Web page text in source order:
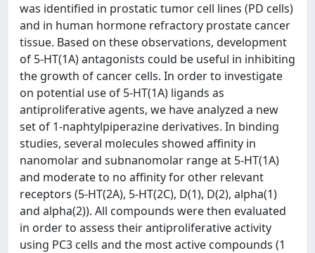
was identified in prostatic tumor cell lines (PD cells)
and in human hormone refractory prostate cancer
tissue. Based on these observations, development
of 5-HT(1A) antagonists could be useful in inhibiting
the growth of cancer cells. In order to investigate
on potential use of 5-HT(1A) ligands as
antiproliferative agents, we have analyzed a new
set of 1-naphtylpiperazine derivatives. In binding
studies, several molecules showed affinity in
nanomolar and subnanomolar range at 5-HT(1A)
and moderate to no affinity for other relevant
receptors (5-HT(2A), 5-HT(2C), D(1), D(2), alpha(1)
and alpha(2)). All compounds were then evaluated
in order to assess their antiproliferative activity
using PC3 cells and the most active compounds (1